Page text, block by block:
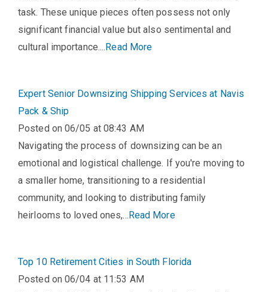
task. These unique pieces often possess not only
significant financial value but also sentimental and
cultural importance....Read More
Expert Senior Downsizing Shipping Services at Navis
Pack & Ship
Posted on 06/05 at 08:43 AM
Navigating the process of downsizing can be an
emotional and logistical challenge. If you're moving to
a smaller home, transitioning to a residential
community, and looking to distributing family
heirlooms to loved ones,...Read More
Top 10 Retirement Cities in South Florida
Posted on 06/04 at 11:53 AM